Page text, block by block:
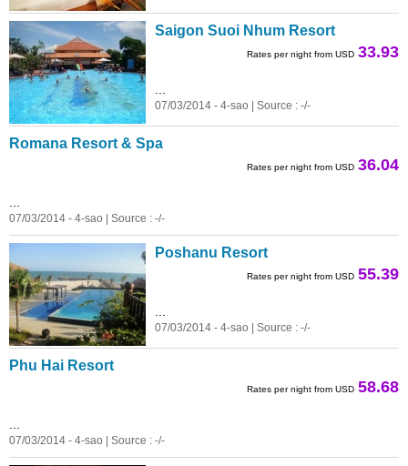
Saigon Suoi Nhum Resort
Rates per night from USD 33.93
07/03/2014 - 4-sao | Source : -/-
Romana Resort & Spa
Rates per night from USD 36.04
07/03/2014 - 4-sao | Source : -/-
Poshanu Resort
Rates per night from USD 55.39
07/03/2014 - 4-sao | Source : -/-
Phu Hai Resort
Rates per night from USD 58.68
07/03/2014 - 4-sao | Source : -/-